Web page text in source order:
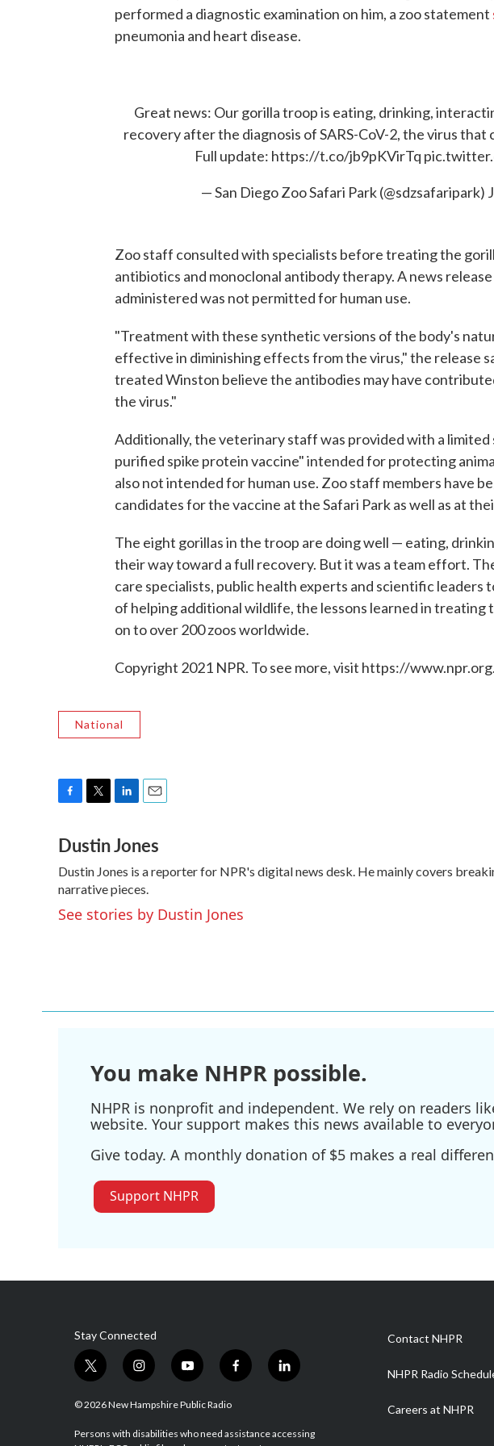
performed a diagnostic examination on him, a zoo statement
pneumonia and heart disease.
Great news: Our gorilla troop is eating, drinking,
recovery after the diagnosis of SARS-CoV-2, the virus that
Full update: https://t.co/jb9pKVirTq
— San Diego Zoo Safari Park (@sdzsafaripark)
Zoo staff consulted with specialists before treating the
antibiotics and monoclonal antibody therapy. A news
administered was not permitted for human use.
"Treatment with these synthetic versions of the body's
effective in diminishing effects from the virus," the release
treated Winston believe the antibodies may have
the virus."
Additionally, the veterinary staff was provided with a limited
purified spike protein vaccine" intended for protecting
also not intended for human use. Zoo staff members have
candidates for the vaccine at the Safari Park as well as at
The eight gorillas in the troop are doing well — eating,
their way toward a full recovery. But it was a team effort.
care specialists, public health experts and scientific leaders
of helping additional wildlife, the lessons learned in treating
on to over 200 zoos worldwide.
Copyright 2021 NPR. To see more, visit https://www.npr.org.
National
c
e
b
o
o
k
i
t
t
e
r
n
k
e
d
I
n
a
i
l
Dustin Jones
Dustin Jones is a reporter for NPR's digital news desk. He mainly covers
narrative pieces.
See stories by Dustin Jones
You make NHPR possible.
NHPR is nonprofit and independent. We rely on readers
website. Your support makes this news available to
Give today. A monthly donation of $5 makes a real
Support NHPR
Stay Connected
t
i
t
i
s
a
y
u
u
f
b
l
e
© 2026 New Hampshire Public Radio
Persons with disabilities who need assistance accessing
Contact NHPR
NHPR Radio
Careers at NHPR